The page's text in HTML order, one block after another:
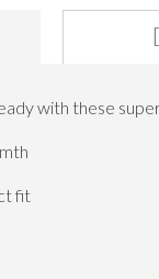
with these
fit